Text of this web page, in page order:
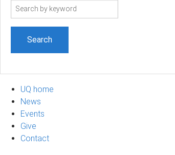
Search
UQ home
News
Events
Give
Contact